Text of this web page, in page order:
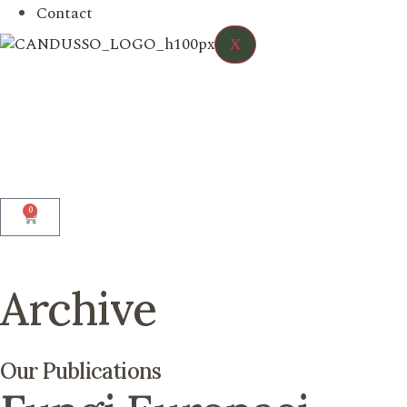
Contact
X
0
Archive
Our Publications